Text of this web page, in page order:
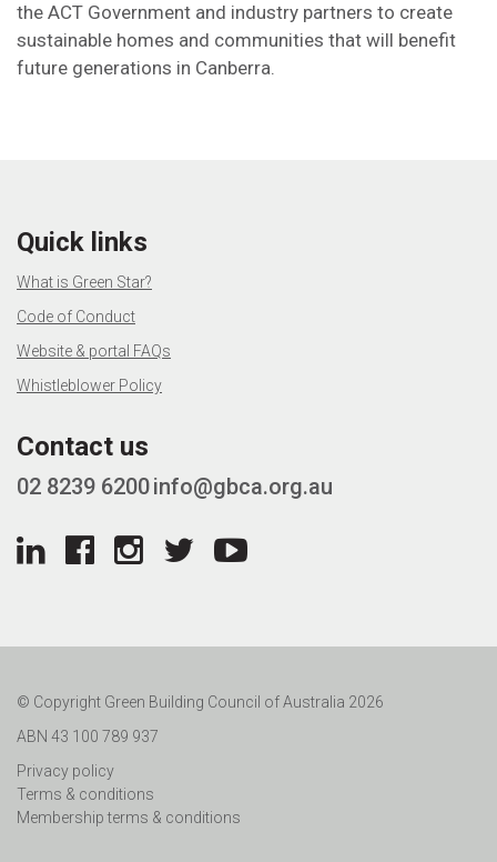
the ACT Government and industry partners to create
sustainable homes and communities that will benefit
future generations in Canberra.
Quick links
What is Green Star?
Code of Conduct
Website & portal FAQs
Whistleblower Policy
Contact us
02 8239 6200info@gbca.org.au
© Copyright Green Building Council of Australia 2026
ABN 43 100 789 937
Privacy policy
Terms & conditions
Membership terms & conditions